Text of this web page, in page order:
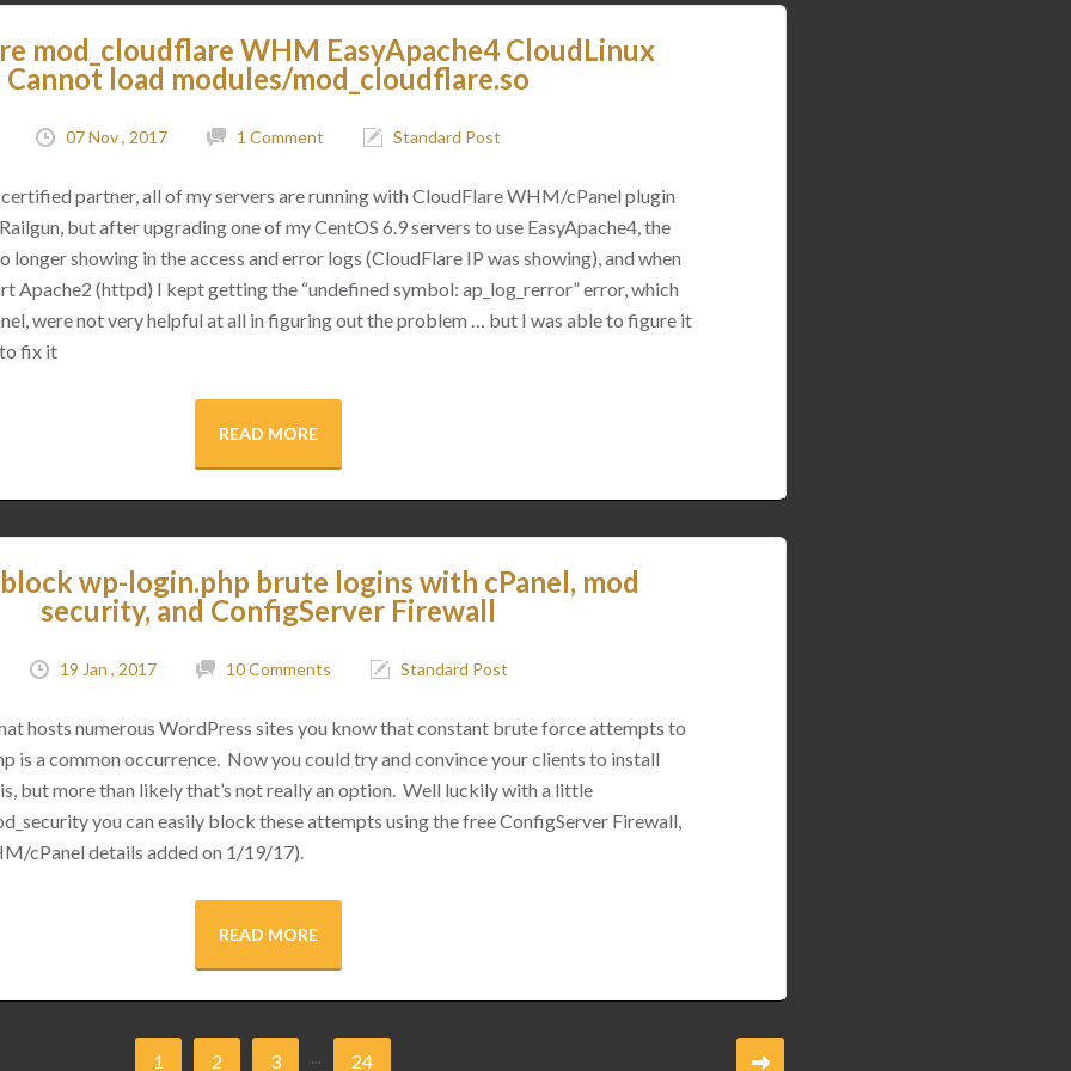
mod_cloudflare WHM EasyApache4 CloudLinux
Cannot load modules/mod_cloudflare.so
07 Nov , 2017 1 Comment Standard Post
partner, all of my servers are running with CloudFlare WHM/cPanel plugin
but after upgrading one of my CentOS 6.9 servers to use EasyApache4, the
longer showing in the access and error logs (CloudFlare IP was showing), and when
Apache2 (httpd) I kept getting the “undefined symbol: ap_log_rerror” error, which
were not very helpful at all in figuring out the problem … but I was able to figure it
to fix it
READ MORE
wp-login.php brute logins with cPanel, mod
security, and ConfigServer Firewall
19 Jan , 2017 10 Comments Standard Post
hosts numerous WordPress sites you know that constant brute force attempts to
is a common occurrence. Now you could try and convince your clients to install
but more than likely that’s not really an option. Well luckily with a little
you can easily block these attempts using the free ConfigServer Firewall,
cPanel details added on 1/19/17).
READ MORE
1 2 3 ... 24